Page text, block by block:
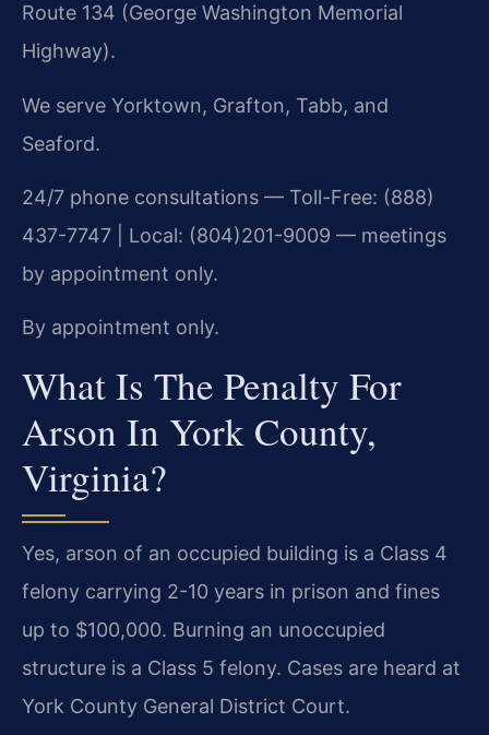
Route 134 (George Washington Memorial
Highway).
We serve Yorktown, Grafton, Tabb, and
Seaford.
24/7 phone consultations — Toll-Free: (888)
437-7747 | Local: (804)201-9009 — meetings
by appointment only.
By appointment only.
What Is The Penalty For
Arson In York County,
Virginia?
Yes, arson of an occupied building is a Class 4
felony carrying 2-10 years in prison and fines
up to $100,000. Burning an unoccupied
structure is a Class 5 felony. Cases are heard at
York County General District Court.